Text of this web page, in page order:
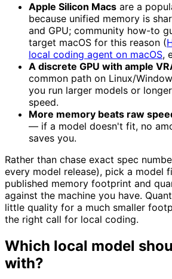
Apple Silicon Macs are a
because unified memory is
and GPU; community how-to
target macOS for this reason (
local coding agent on macOS,
A discrete GPU with ample
common path on Linux/
you run larger models or
speed.
More memory beats raw
— if a model doesn't fit, no
saves you.
Rather than chase exact spec
every model release), pick a model
published memory footprint and
against the machine you have.
little quality for a much smaller
the right call for local coding.
Which local model
with?